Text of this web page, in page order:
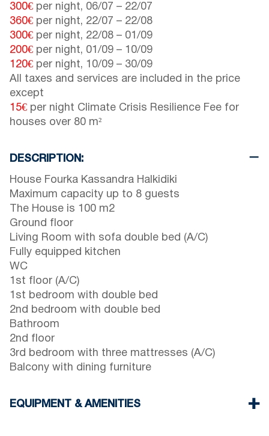
300€ per night, 06/07 – 22/07
360€ per night, 22/07 – 22/08
300€ per night, 22/08 – 01/09
200€ per night, 01/09 – 10/09
120€ per night, 10/09 – 30/09
All taxes and services are included in the price
except
15€ per night Climate Crisis Resilience Fee for
houses over 80 m²
DESCRIPTION:
House Fourka Kassandra Halkidiki
Maximum capacity up to 8 guests
The House is 100 m2
Ground floor
Living Room with sofa double bed (A/C)
Fully equipped kitchen
WC
1st floor (A/C)
1st bedroom with double bed
2nd bedroom with double bed
Bathroom
2nd floor
3rd bedroom with three mattresses (A/C)
Balcony with dining furniture
EQUIPMENT & AMENITIES